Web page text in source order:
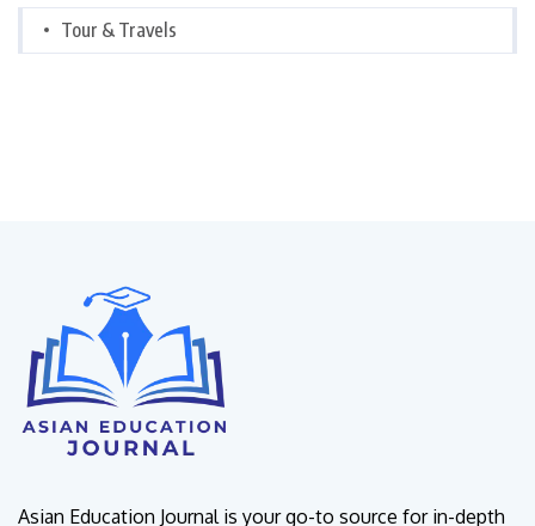
Tour & Travels
Asian Education Journal is your go-to source for in-depth